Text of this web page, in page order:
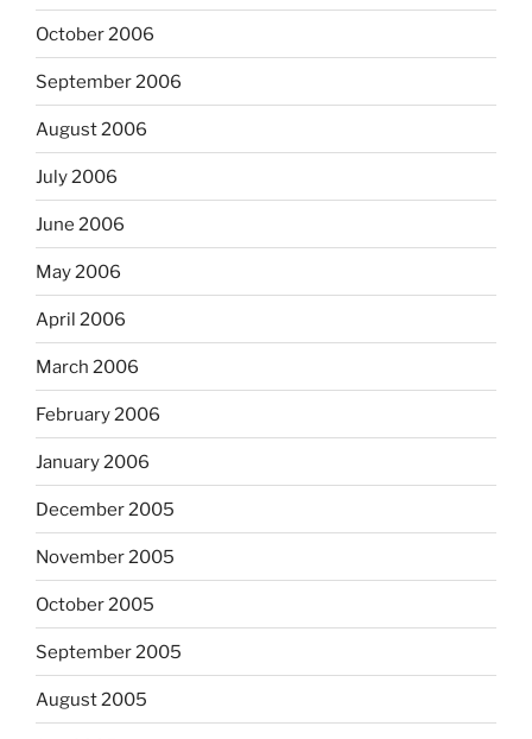
October 2006
September 2006
August 2006
July 2006
June 2006
May 2006
April 2006
March 2006
February 2006
January 2006
December 2005
November 2005
October 2005
September 2005
August 2005